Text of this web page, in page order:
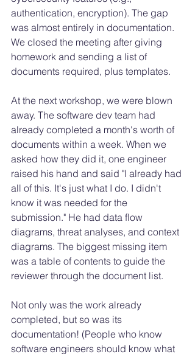
authentication, encryption). The gap
was almost entirely in documentation.
We closed the meeting after giving
homework and sending a list of
documents required, plus templates.
At the next workshop, we were blown
away. The software dev team had
already completed a month's worth of
documents within a week. When we
asked how they did it, one engineer
raised his hand and said "I already had
all of this. It's just what I do. I didn't
know it was needed for the
submission." He had data flow
diagrams, threat analyses, and context
diagrams. The biggest missing item
was a table of contents to guide the
reviewer through the document list.
Not only was the work already
completed, but so was its
documentation! (People who know
software engineers should know what